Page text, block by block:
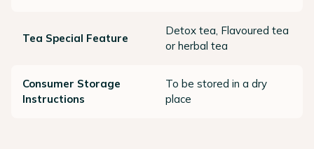
Tea Special Feature
Detox tea, Flavoured tea
or herbal tea
Consumer Storage
Instructions
To be stored in a dry
place